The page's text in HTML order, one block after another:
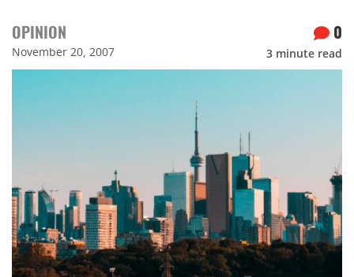
OPINION
November 20, 2007
0
3 minute read